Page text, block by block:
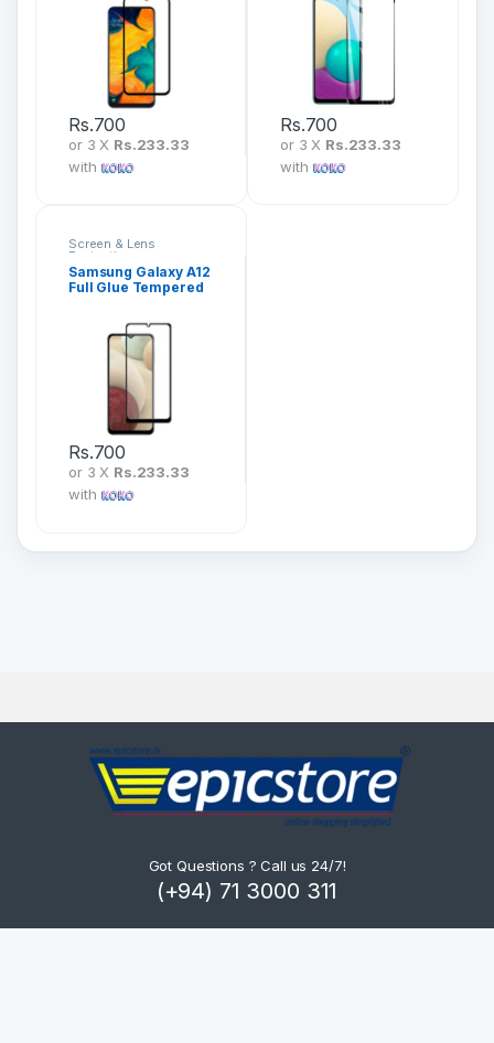
Rs.700
or 3 X Rs.233.33
with
Rs.700
or 3 X Rs.233.33
with
Screen & Lens
Protection
Samsung Galaxy A12
Full Glue Tempered
Rs.700
or 3 X Rs.233.33
with
Got Questions ? Call us 24/7!
(+94) 71 3000 311